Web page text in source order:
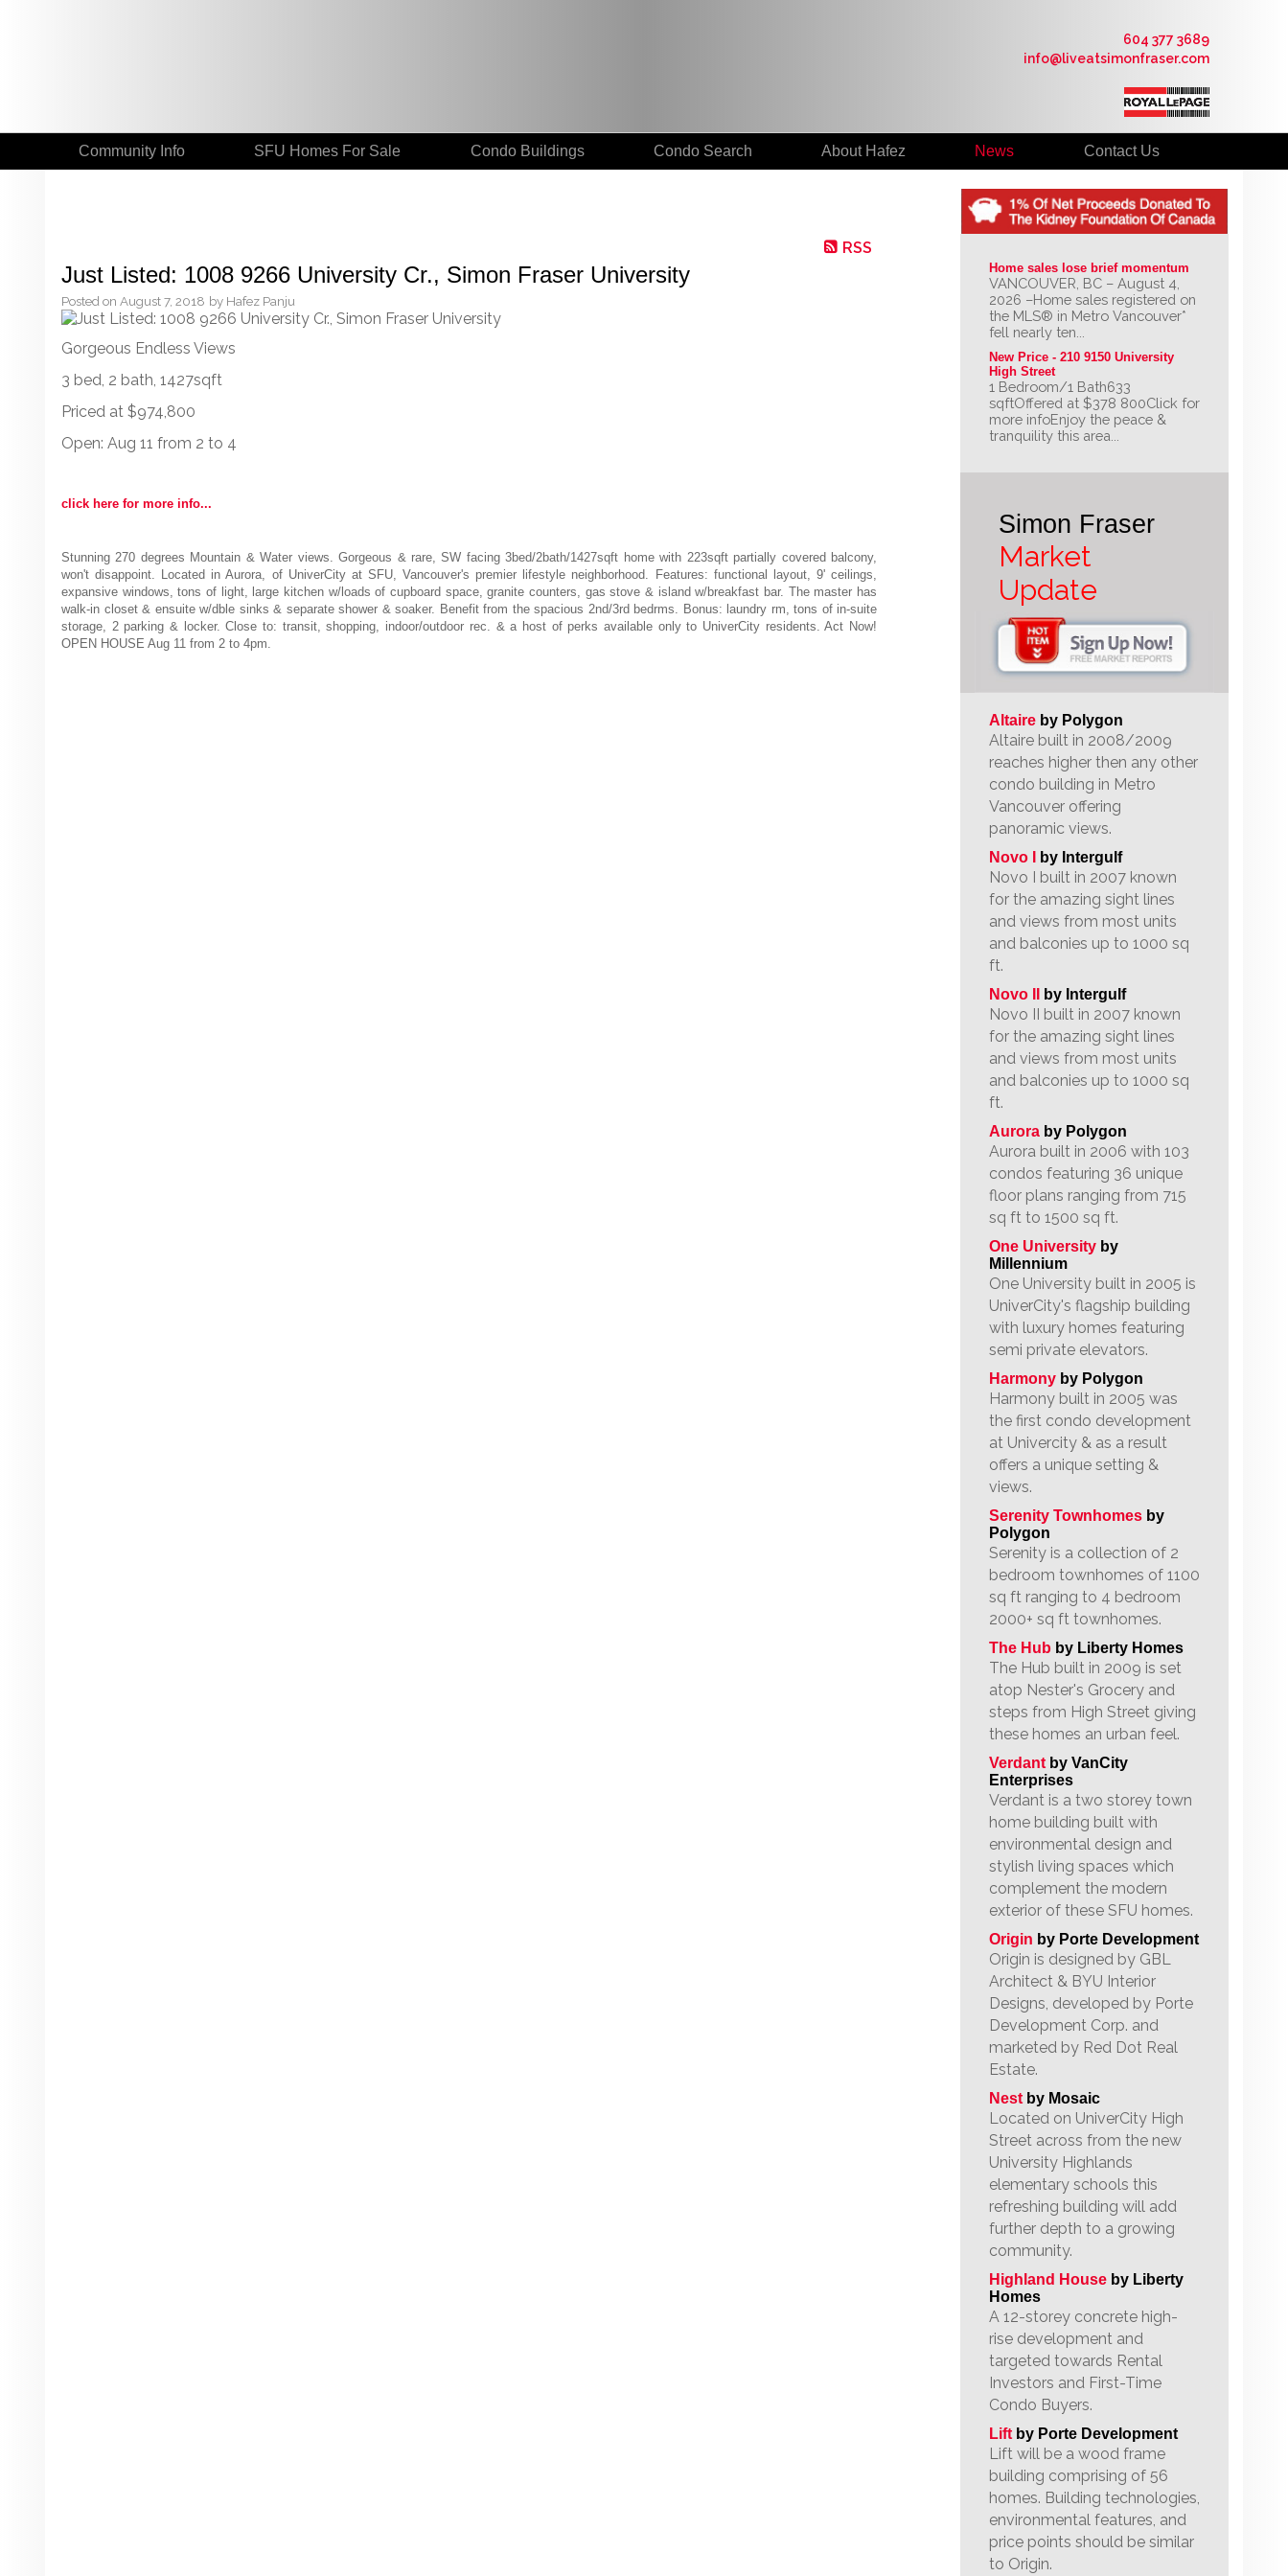
604 377 3689
info@liveatsimonfraser.com
Community Info SFU Homes For Sale Condo Buildings Condo Search About Hafez News Contact Us
RSS
Just Listed: 1008 9266 University Cr., Simon Fraser University
Posted on August 7, 2018 by Hafez Panju
Gorgeous Endless Views
3 bed, 2 bath, 1427sqft
Priced at $974,800
Open: Aug 11 from 2 to 4
click here for more info...
Stunning 270 degrees Mountain & Water views. Gorgeous & rare, SW facing 3bed/2bath/1427sqft home with 223sqft partially covered balcony,
won't disappoint. Located in Aurora, of UniverCity at SFU, Vancouver's premier lifestyle neighborhood. Features: functional layout, 9' ceilings,
expansive windows, tons of light, large kitchen w/loads of cupboard space, granite counters, gas stove & island w/breakfast bar. The master has
walk-in closet & ensuite w/dble sinks & separate shower & soaker. Benefit from the spacious 2nd/3rd bedrms. Bonus: laundry rm, tons of in-suite
storage, 2 parking & locker. Close to: transit, shopping, indoor/outdoor rec. & a host of perks available only to UniverCity residents. Act Now!
OPEN HOUSE Aug 11 from 2 to 4pm.
Home sales lose brief momentum
VANCOUVER, BC – August 4,
2026 –Home sales registered on
the MLS® in Metro Vancouver*
fell nearly ten...
New Price - 210 9150 University
High Street
1 Bedroom/1 Bath633
sqftOffered at $378 800Click for
more infoEnjoy the peace &
tranquility this area...
Simon Fraser
Market
Update
Altaire by Polygon
Altaire built in 2008/2009
reaches higher then any other
condo building in Metro
Vancouver offering
panoramic views.
Novo I by Intergulf
Novo I built in 2007 known
for the amazing sight lines
and views from most units
and balconies up to 1000 sq
ft.
Novo II by Intergulf
Novo II built in 2007 known
for the amazing sight lines
and views from most units
and balconies up to 1000 sq
ft.
Aurora by Polygon
Aurora built in 2006 with 103
condos featuring 36 unique
floor plans ranging from 715
sq ft to 1500 sq ft.
One University by
Millennium
One University built in 2005 is
UniverCity's flagship building
with luxury homes featuring
semi private elevators.
Harmony by Polygon
Harmony built in 2005 was
the first condo development
at Univercity & as a result
offers a unique setting &
views.
Serenity Townhomes by
Polygon
Serenity is a collection of 2
bedroom townhomes of 1100
sq ft ranging to 4 bedroom
2000+ sq ft townhomes.
The Hub by Liberty Homes
The Hub built in 2009 is set
atop Nester's Grocery and
steps from High Street giving
these homes an urban feel.
Verdant by VanCity
Enterprises
Verdant is a two storey town
home building built with
environmental design and
stylish living spaces which
complement the modern
exterior of these SFU homes.
Origin by Porte Development
Origin is designed by GBL
Architect & BYU Interior
Designs, developed by Porte
Development Corp. and
marketed by Red Dot Real
Estate.
Nest by Mosaic
Located on UniverCity High
Street across from the new
University Highlands
elementary schools this
refreshing building will add
further depth to a growing
community.
Highland House by Liberty
Homes
A 12-storey concrete high-
rise development and
targeted towards Rental
Investors and First-Time
Condo Buyers.
Lift by Porte Development
Lift will be a wood frame
building comprising of 56
homes. Building technologies,
environmental features, and
price points should be similar
to Origin.